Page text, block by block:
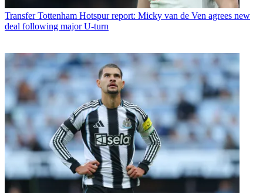
Transfer Tottenham Hotspur report: Micky van de Ven agrees new
deal following major U-turn